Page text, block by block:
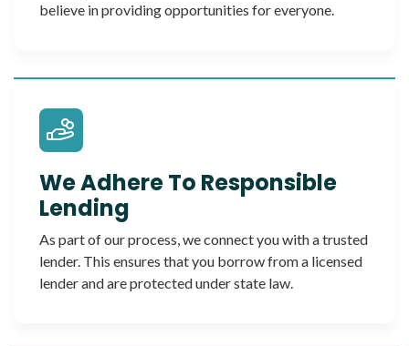
believe in providing opportunities for everyone.
We Adhere To Responsible
Lending
As part of our process, we connect you with a trusted
lender. This ensures that you borrow from a licensed
lender and are protected under state law.